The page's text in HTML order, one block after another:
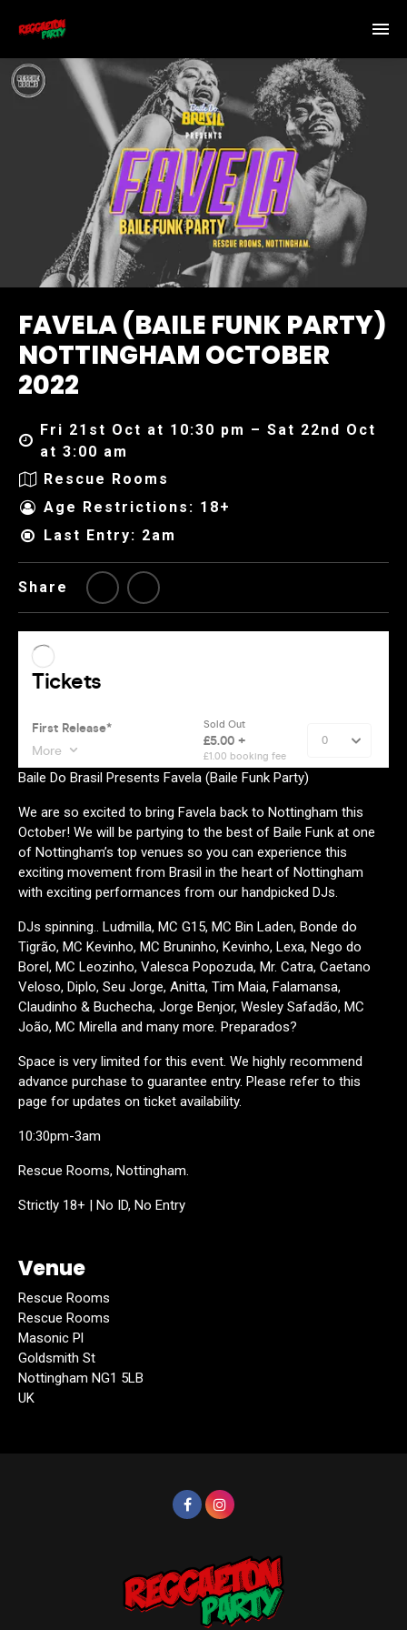
FAVELA (BAILE FUNK PARTY)
NOTTINGHAM OCTOBER
2022
Fri 21st Oct at 10:30 pm – Sat 22nd Oct
at 3:00 am
Rescue Rooms
Age Restrictions: 18+
Last Entry: 2am
Share
Baile Do Brasil Presents Favela (Baile Funk Party)
We are so excited to bring Favela back to Nottingham this
October! We will be partying to the best of Baile Funk at one
of Nottingham’s top venues so you can experience this
exciting movement from Brasil in the heart of Nottingham
with exciting performances from our handpicked DJs.
DJs spinning.. Ludmilla, MC G15, MC Bin Laden, Bonde do
Tigrão, MC Kevinho, MC Bruninho, Kevinho, Lexa, Nego do
Borel, MC Leozinho, Valesca Popozuda, Mr. Catra, Caetano
Veloso, Diplo, Seu Jorge, Anitta, Tim Maia, Falamansa,
Claudinho & Buchecha, Jorge Benjor, Wesley Safadão, MC
João, MC Mirella and many more. Preparados?
Space is very limited for this event. We highly recommend
advance purchase to guarantee entry. Please refer to this
page for updates on ticket availability.
10:30pm-3am
Rescue Rooms, Nottingham.
Strictly 18+ | No ID, No Entry
Venue
Rescue Rooms
Rescue Rooms
Masonic Pl
Goldsmith St
Nottingham NG1 5LB
UK